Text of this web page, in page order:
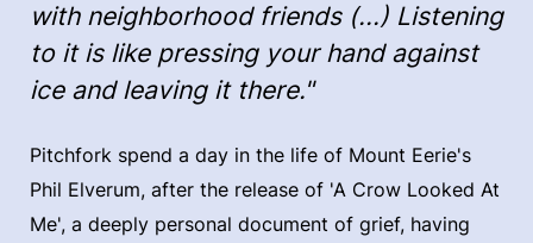
with neighborhood friends (...) Listening
to it is like pressing your hand against
ice and leaving it there."
Pitchfork spend a day in the life of Mount Eerie's
Phil Elverum, after the release of 'A Crow Looked At
Me', a deeply personal document of grief, having